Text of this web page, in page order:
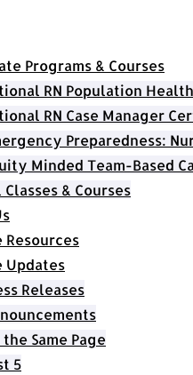
Programs & Courses
RN Population
RN Case Manager
Preparedness:
Minded Team-Based
& Courses
Resources
Updates
Releases
the Same Page
5